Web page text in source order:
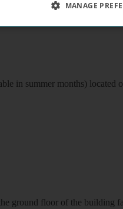
in summer months)
ground floor of the building
MANAGE